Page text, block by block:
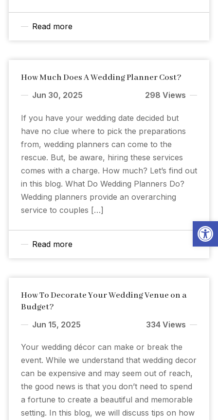
Read more
How Much Does A Wedding Planner Cost?
Jun 30, 2025 298 Views
If you have your wedding date decided but
have no clue where to pick the preparations
from, wedding planners can come to the
rescue. But, be aware, hiring these services
comes with a charge. How much? Let’s find out
in this blog. What Do Wedding Planners Do?
Wedding planners provide an overarching
service to couples […]
Read more
How To Decorate Your Wedding Venue on a
Budget?
Jun 15, 2025 334 Views
Your wedding décor can make or break the
event. While we understand that wedding decor
can be expensive and may seem out of reach,
the good news is that you don’t need to spend
a fortune to create a beautiful and memorable
setting. In this blog, we will discuss tips on how